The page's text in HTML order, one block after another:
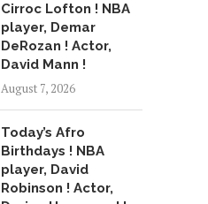
Cirroc Lofton ! NBA
player, Demar
DeRozan ! Actor,
David Mann !
August 7, 2026
Today’s Afro
Birthdays ! NBA
player, David
Robinson ! Actor,